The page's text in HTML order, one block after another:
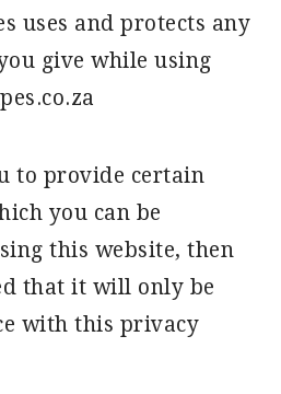
uses and protects any
give while using
to provide certain
you can be
this website, then
that it will only be
with this privacy